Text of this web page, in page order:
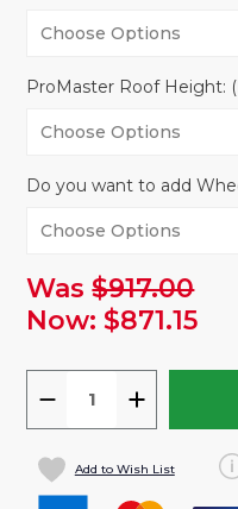
ProMaster Roof Height:
Do you want to add
Was $917.00
Now: $871.15
DECREASE
QUANTITY
OF
VANLINER
WALL
INCREASE
WALL
Add to Wish List